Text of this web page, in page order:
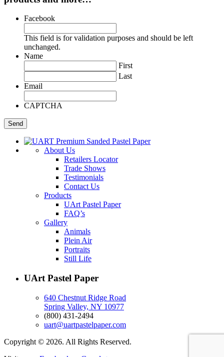
Facebook
This field is for validation purposes and should be left
unchanged.
Name
First
Last
Email
CAPTCHA
About Us
Retailers Locator
Trade Shows
Testimonials
Contact Us
Products
UArt Pastel Paper
FAQ’s
Gallery
Animals
Plein Air
Portraits
Still Life
UArt Pastel Paper
640 Chestnut Ridge Road
Spring Valley, NY 10977
(800) 431-2494
uart@uartpastelpaper.com
Copyright © 2026. All Rights Reserved.